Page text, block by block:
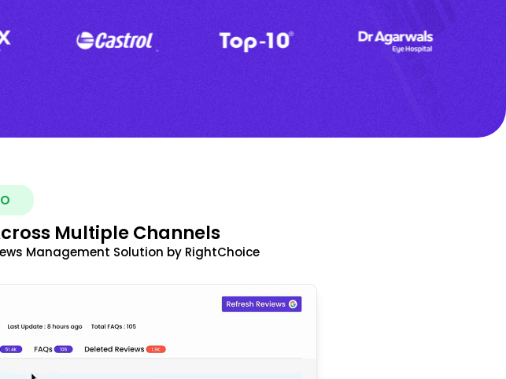
Multiple Channels
Management Solution by RightChoice